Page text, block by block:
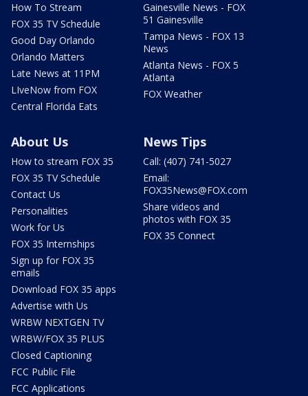
How To Stream
FOX 35 TV Schedule
Good Day Orlando
Orlando Matters
Late News at 11PM
LIveNow from FOX
Central Florida Eats
Gainesville News - FOX
51 Gainesville
Tampa News - FOX 13
News
Atlanta News - FOX 5
Atlanta
FOX Weather
About Us
How to stream FOX 35
FOX 35 TV Schedule
Contact Us
Personalities
Work for Us
FOX 35 Internships
Sign up for FOX 35
emails
Download FOX 35 apps
Advertise with Us
WRBW NEXTGEN TV
WRBW/FOX 35 PLUS
Closed Captioning
FCC Public File
FCC Applications
News Tips
Call: (407) 741-5027
Email:
FOX35News@FOX.com
Share videos and
photos with FOX 35
FOX 35 Connect